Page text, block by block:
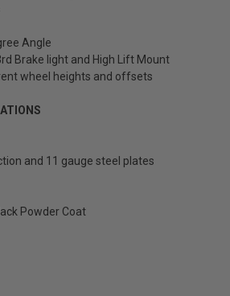
Angle
Brake light and High Lift Mount
wheel heights and offsets
and 11 gauge steel plates
Powder Coat